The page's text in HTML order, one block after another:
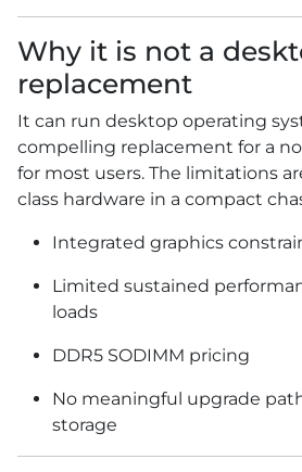
Why it is not a
replacement
It can run desktop operating
compelling replacement for a
for most users. The limitations
class hardware in a compact
Integrated graphics
Limited sustained
loads
DDR5 SODIMM pricing
No meaningful upgrade
storage